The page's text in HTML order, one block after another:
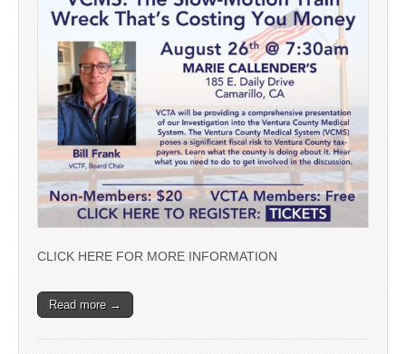
CLICK HERE FOR MORE INFORMATION
Read more →